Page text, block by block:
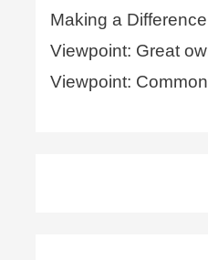
Making a
Viewpoint: Great
Viewpoint: